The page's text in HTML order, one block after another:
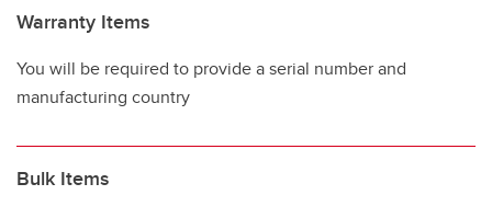
Warranty Items
You will be required to provide a serial number and
manufacturing country
Bulk Items